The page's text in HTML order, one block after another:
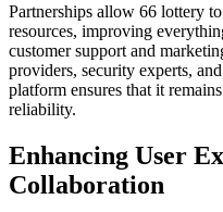
Partnerships allow 66 lottery
resources, improving
customer support and
providers, security experts,
platform ensures that it
reliability.
Enhancing User
Collaboration